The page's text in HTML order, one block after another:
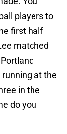
players to
first half
matched
at the
in the
do you